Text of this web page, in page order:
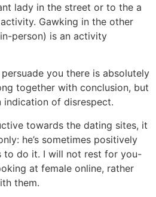
lady in the street or to the a
Gawking in the other
person) is an activity
you there is absolutely
together with conclusion, but
of disrespect.
towards the dating sites, it
he’s sometimes positively
to do it. I will not rest for you-
at female online, rather
them.